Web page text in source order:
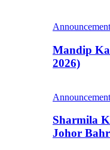
Mandip
2026)
Sharmila
Johor